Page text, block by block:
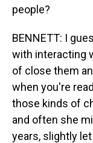
people?
BENNETT: I
with interacting
of close them
when you're
those kinds of
and often she
years, slightly